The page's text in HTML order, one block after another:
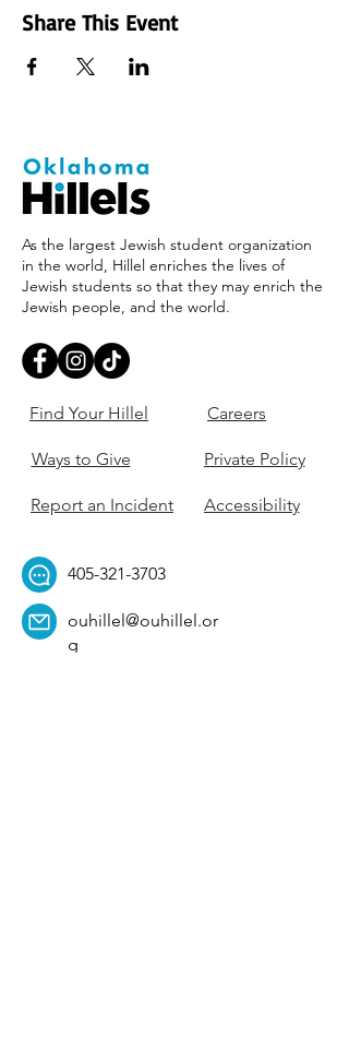
Share This Event
As the largest Jewish student organization
in the world, Hillel enriches the lives of
Jewish students so that they may enrich the
Jewish people, and the world.
Find Your Hillel
Ways to Give
Report an Incident
Careers
Private Policy
Accessibility
405-321-3703
ouhillel@ouhillel.or
g